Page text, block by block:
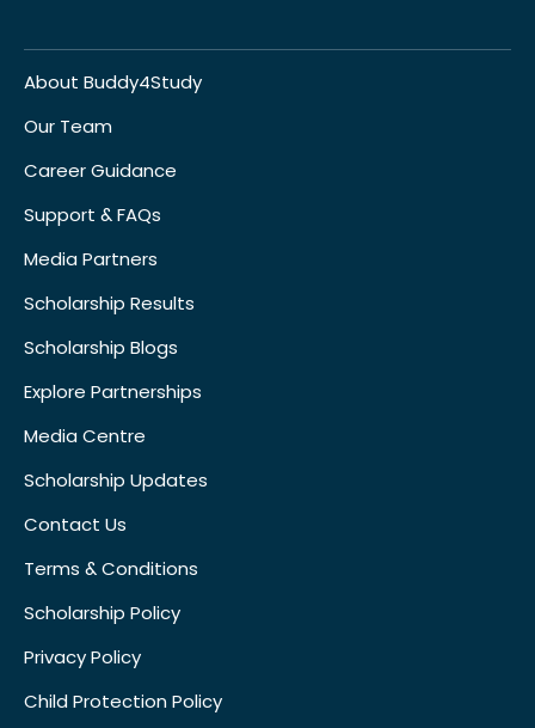
About Buddy4Study
Our Team
Career Guidance
Support & FAQs
Media Partners
Scholarship Results
Scholarship Blogs
Explore Partnerships
Media Centre
Scholarship Updates
Contact Us
Terms & Conditions
Scholarship Policy
Privacy Policy
Child Protection Policy